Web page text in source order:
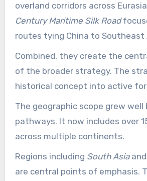
overland corridors across
Century Maritime Silk Road
routes tying China to Southeast
and Europe.
Combined, they create the
of the broader strategy. The
historical concept into active
The geographic scope grew well
pathways. It now includes over
across multiple continents.
Regions including South Asiaand
are central points of emphasis.